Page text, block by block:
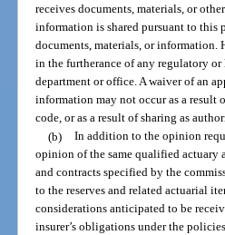
receives documents, materials, or
information is shared pursuant to
documents, materials, or information.
in the furtherance of any regulatory
department or office. A waiver of an
information may not occur as a result
code, or as a result of sharing as
(b) In addition to the opinion
opinion of the same qualified actuary
and contracts specified by the
to the reserves and related actuarial
considerations anticipated to be
insurer’s obligations under the